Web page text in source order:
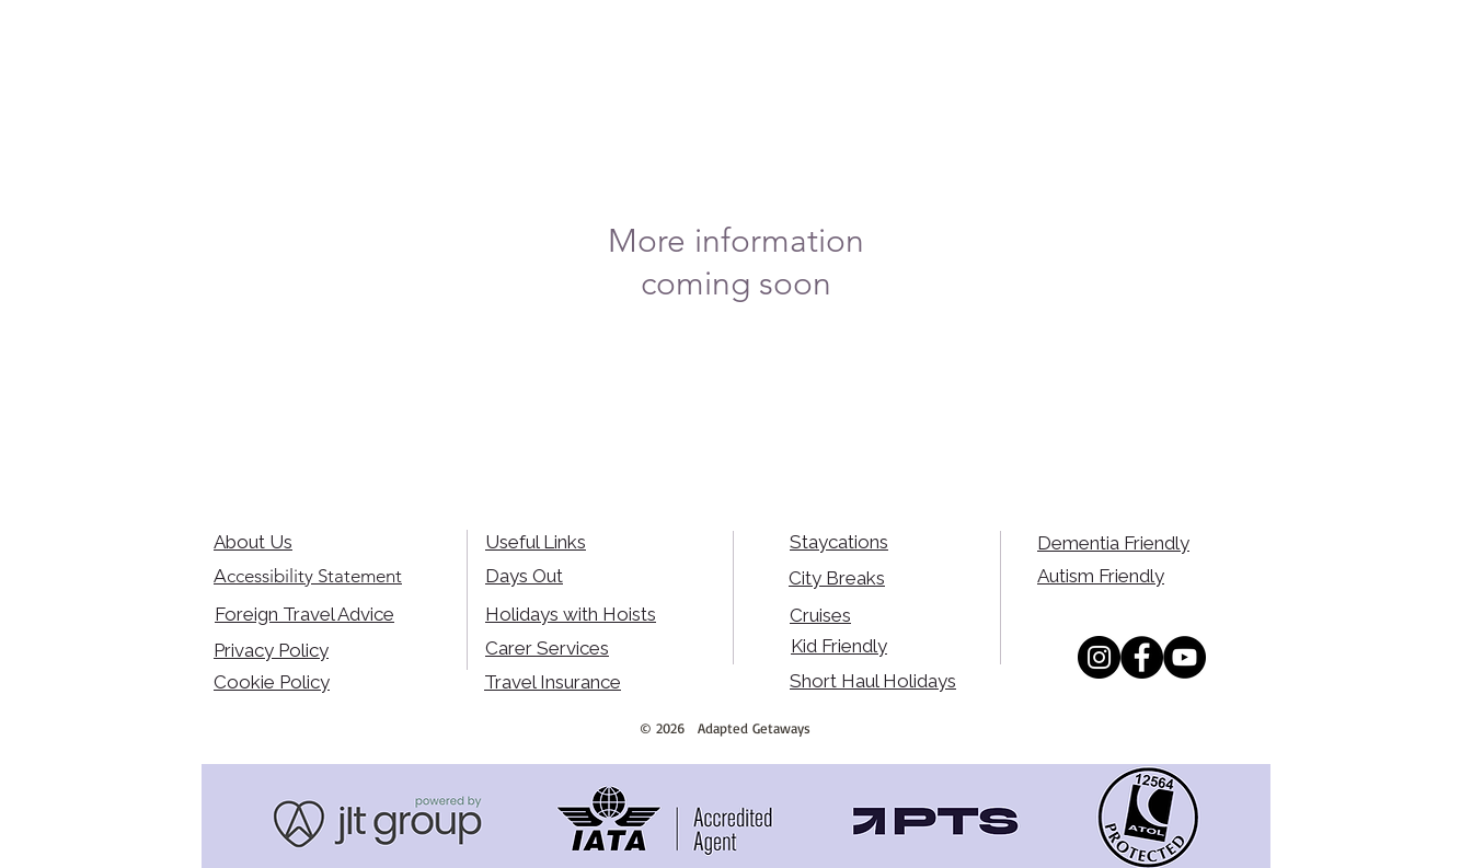
More information
coming soon
About Us
Accessibility Statement
Holidays with Hoists
Carer Services
Foreign Travel Advice
Privacy Policy
Days Out
Useful Links
Cookie Policy Travel Insurance
Staycations
City Breaks
Cruises
Kid Friendly
Short Haul Holidays
Dementia Friendly
Autism Friendly
© 2026 Adapted Getaways